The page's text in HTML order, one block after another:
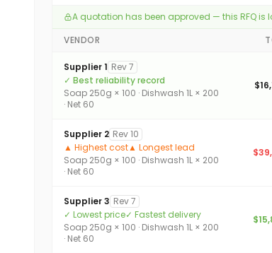
A quotation has been approved — this RFQ is
VENDOR
Supplier 1 Rev 7
✓ Best reliability record
Soap 250g × 100 · Dishwash 1L × 200
· Net 60
Supplier 2 Rev 10
▲ Highest cost▲ Longest lead
Soap 250g × 100 · Dishwash 1L × 200
· Net 60
Supplier 3 Rev 7
✓ Lowest price✓ Fastest delivery
Soap 250g × 100 · Dishwash 1L × 200
· Net 60